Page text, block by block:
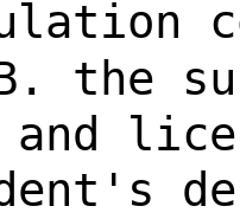
the
and